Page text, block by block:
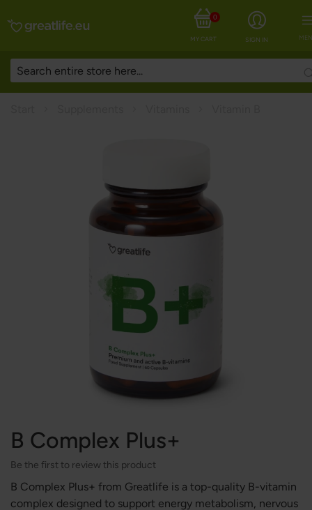
SIGN IN
MY CART
0
B Complex Plus+
Be the first to review this product
B Complex Plus+ from Greatlife is a top-quality B-vitamin
complex designed to support energy metabolism, nervous